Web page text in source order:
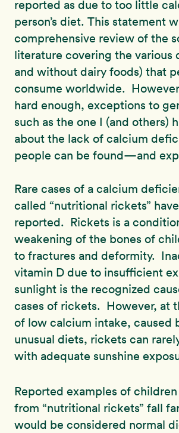
reported as due to too little
person’s diet. This statement
comprehensive review of the
literature covering the various
and without dairy foods) that
consume worldwide.
hard enough, exceptions to
such as the one I (and others)
about the lack of calcium
people can be found—and
Rare cases of a calcium
called “nutritional rickets”
reported. Rickets is a
weakening of the bones of
to fractures and deformity.
vitamin D due to insufficient
sunlight is the recognized
cases of rickets. However, at
of low calcium intake, caused
unusual diets, rickets can
with adequate sunshine
Reported examples of
from “nutritional rickets” fall
would be considered normal